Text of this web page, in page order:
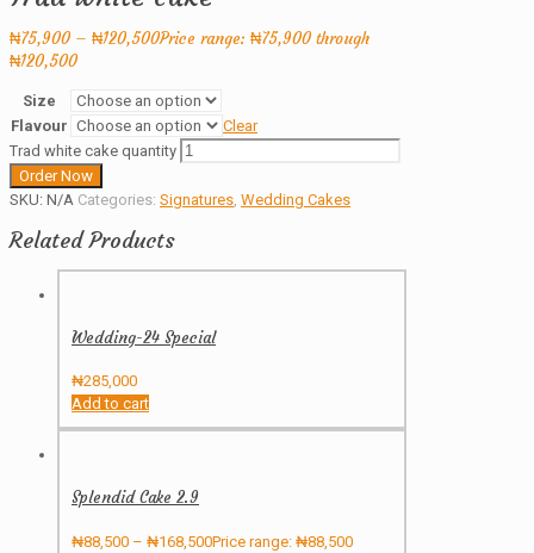
₦75,900 – ₦120,500Price range: ₦75,900 through
₦120,500
Size
Flavour
Clear
Trad white cake quantity
Order Now
SKU: N/A Categories: Signatures Wedding Cakes
Related Products
Wedding-24 Special
₦285,000
Add to cart
Splendid Cake 2.9
₦88,500 – ₦168,500Price range: ₦88,500